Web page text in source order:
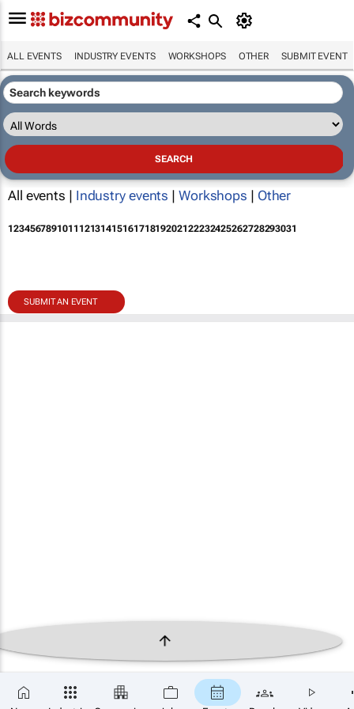
ALL EVENTS INDUSTRY EVENTS WORKSHOPS OTHER SUBMIT EVENT
All events | Industry events | Workshops | Other
12345678910111213141516171819202122232425262728293031
SUBMIT AN EVENT